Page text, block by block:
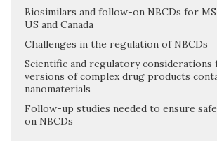
Biosimilars and follow-on NBCDs for
US and Canada
Challenges in the regulation of NBCDs
Scientific and regulatory
versions of complex drug products
nanomaterials
Follow-up studies needed to ensure
on NBCDs